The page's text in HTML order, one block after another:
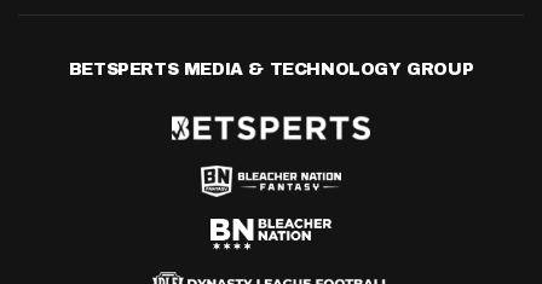
BETSPERTS MEDIA & TECHNOLOGY GROUP